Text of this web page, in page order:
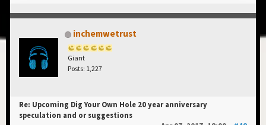
inchemwetrust
Giant
Posts: 1,227
Re: Upcoming Dig Your Own Hole 20 year anniversary
speculation and or suggestions